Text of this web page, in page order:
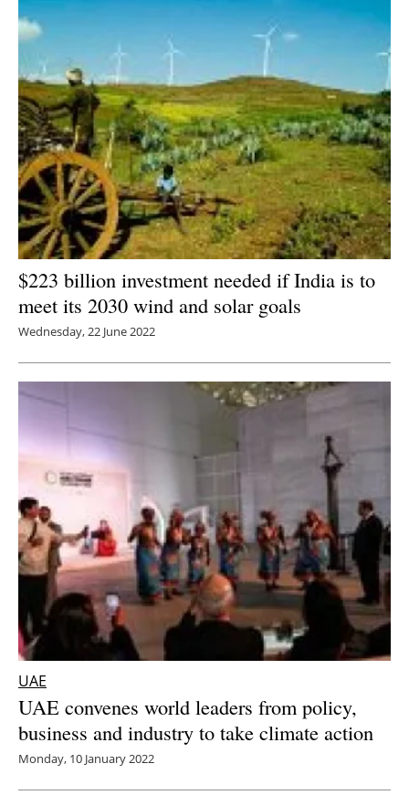
$223 billion investment needed if India is to
meet its 2030 wind and solar goals
Wednesday, 22 June 2022
UAE
UAE convenes world leaders from policy,
business and industry to take climate action
Monday, 10 January 2022